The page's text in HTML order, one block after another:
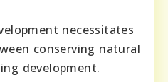
necessitates
conserving natural
development.